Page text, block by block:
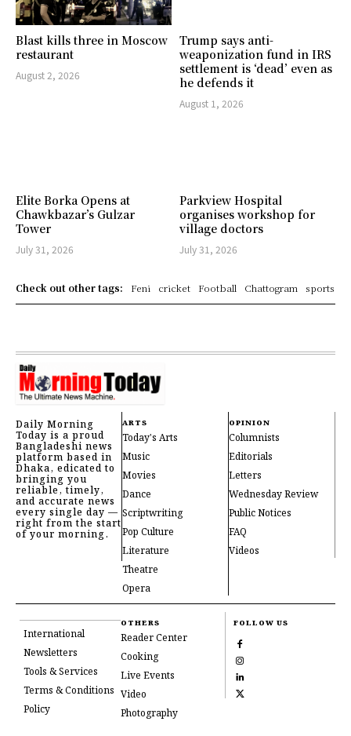
Blast kills three in Moscow
restaurant
August 2, 2026
Trump says anti-
weaponization fund in IRS
settlement is ‘dead’ even as
he defends it
August 1, 2026
Elite Borka Opens at
Chawkbazar’s Gulzar
Tower
July 31, 2026
Parkview Hospital
organises workshop for
village doctors
July 31, 2026
Check out other tags: Feni cricket Football Chattogram sports
Daily Morning
Today is a proud
Bangladeshi news
platform based in
Dhaka, edicated to
bringing you
reliable, timely,
and accurate news
every single day —
right from the start
of your morning.
ARTS
Today's Arts
Music
Movies
Dance
Scriptwriting
Pop Culture
Literature
Theatre
Opera
OPINION
Columnists
Editorials
Letters
Wednesday Review
Public Notices
FAQ
Videos
International
Newsletters
Tools & Services
Terms & Conditions
Policy
OTHERS
Reader Center
Cooking
Live Events
Video
Photography
FOLLOW US